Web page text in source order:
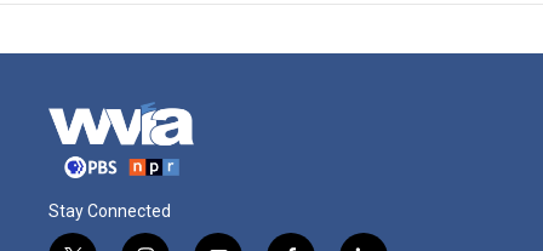
Stay Connected